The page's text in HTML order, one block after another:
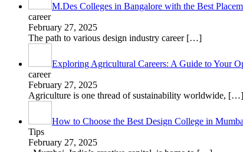
M.Des Colleges in Bangalore with the Best
career
February 27, 2025
The path to various design industry career […]
Exploring Agricultural Careers: A Guide to Your
career
February 27, 2025
Agriculture is one thread of sustainability worldwide, […]
How to Choose the Best Design College in
Tips
February 27, 2025